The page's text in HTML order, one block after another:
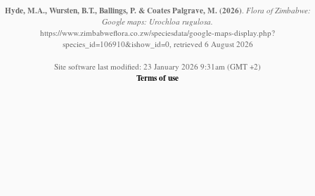
Hyde, M.A., Wursten, B.T., Ballings, P. & Coates Palgrave, M. (2026). Flora of Zimbabwe:
Google maps: Urochloa rugulosa.
https://www.zimbabweflora.co.zw/speciesdata/google-maps-display.php?
species_id=106910&ishow_id=0, retrieved 6 August 2026
Site software last modified: 23 January 2026 9:31am (GMT +2)
Terms of use